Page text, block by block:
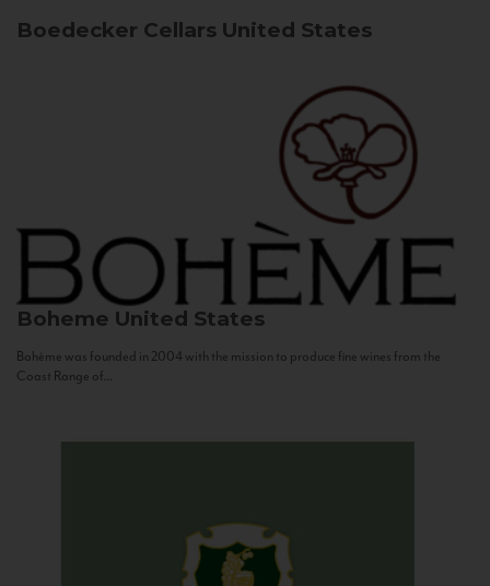
Boedecker Cellars United States
Boheme United States
Bohème was founded in 2004 with the mission to produce fine wines from the
Coast Range of...